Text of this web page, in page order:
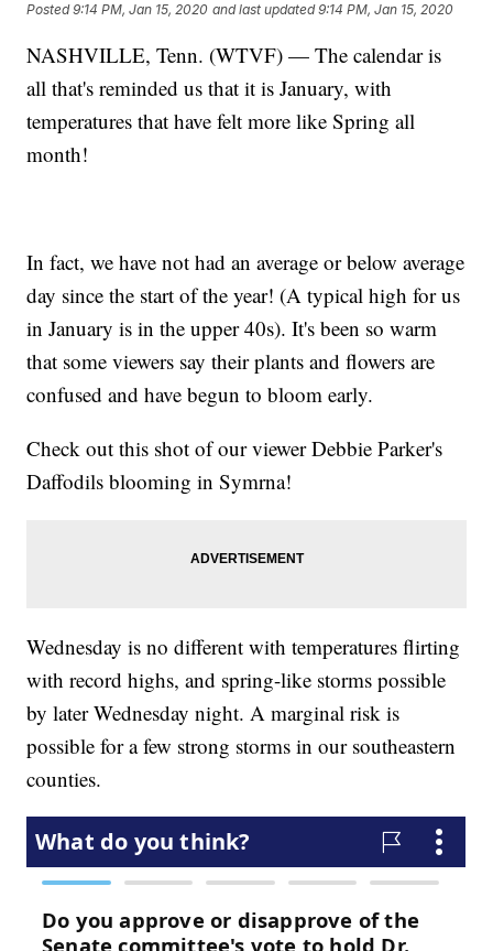
Posted9:14 PM, Jan 15, 2020 and last updated 9:14 PM, Jan 15, 2020
NASHVILLE, Tenn. (WTVF) — The calendar is
all that's reminded us that it is January, with
temperatures that have felt more like Spring all
month!
In fact, we have not had an average or below average
day since the start of the year! (A typical high for us
in January is in the upper 40s). It's been so warm
that some viewers say their plants and flowers are
confused and have begun to bloom early.
Check out this shot of our viewer Debbie Parker's
Daffodils blooming in Symrna!
Wednesday is no different with temperatures flirting
with record highs, and spring-like storms possible
by later Wednesday night. A marginal risk is
possible for a few strong storms in our southeastern
counties.